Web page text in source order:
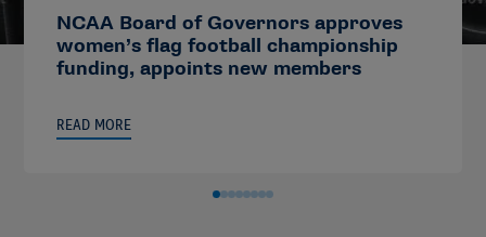
NCAA Board of Governors approves
women’s flag football championship
funding, appoints new members
READ MORE